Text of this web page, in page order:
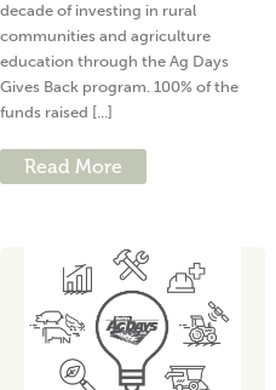
decade of investing in rural
communities and agriculture
education through the Ag Days
Gives Back program. 100% of the
funds raised [...]
Read More